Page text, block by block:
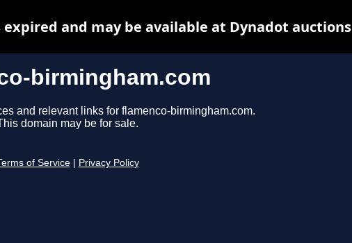
birmingham.com
and relevant links for flamenco-birmingham.com.
domain may be for sale.
of Service Privacy Policy
and may be available at Dynadot auctions